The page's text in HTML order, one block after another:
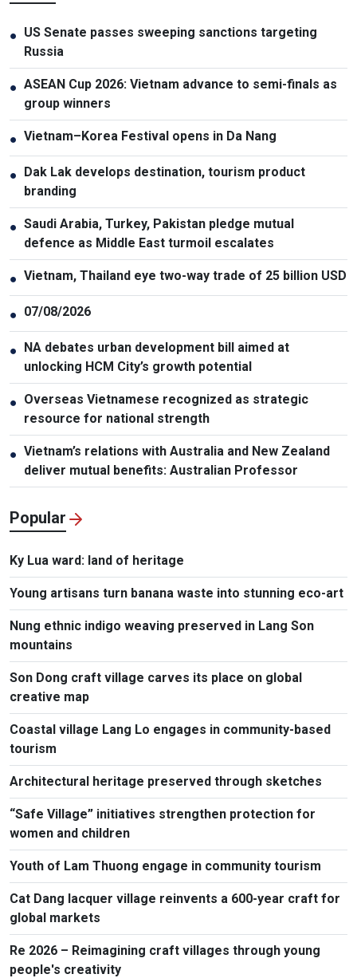
● US Senate passes sweeping sanctions targeting
Russia
● ASEAN Cup 2026: Vietnam advance to semi-finals as
group winners
● Vietnam–Korea Festival opens in Da Nang
● Dak Lak develops destination, tourism product
branding
● Saudi Arabia, Turkey, Pakistan pledge mutual
defence as Middle East turmoil escalates
● Vietnam, Thailand eye two-way trade of 25 billion USD
● 07/08/2026
● NA debates urban development bill aimed at
unlocking HCM City’s growth potential
● Overseas Vietnamese recognized as strategic
resource for national strength
● Vietnam’s relations with Australia and New Zealand
deliver mutual benefits: Australian Professor
Popular
Ky Lua ward: land of heritage
Young artisans turn banana waste into stunning eco-art
Nung ethnic indigo weaving preserved in Lang Son
mountains
Son Dong craft village carves its place on global
creative map
Coastal village Lang Lo engages in community-based
tourism
Architectural heritage preserved through sketches
“Safe Village” initiatives strengthen protection for
women and children
Youth of Lam Thuong engage in community tourism
Cat Dang lacquer village reinvents a 600-year craft for
global markets
Re 2026 – Reimagining craft villages through young
people's creativity